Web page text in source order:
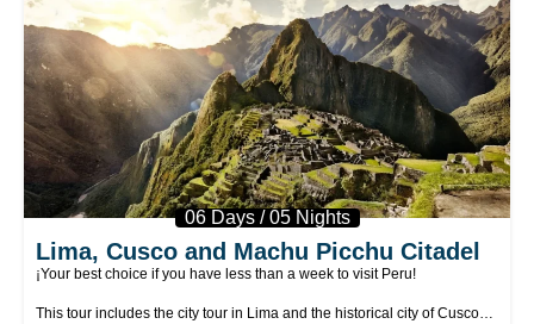
06 Days / 05 Nights
Lima, Cusco and Machu Picchu Citadel
¡Your best choice if you have less than a week to visit Peru!
This tour includes the city tour in Lima and the historical city of Cusco